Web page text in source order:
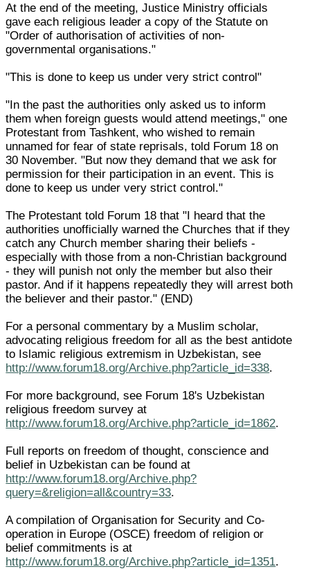
At the end of the meeting, Justice Ministry officials
gave each religious leader a copy of the Statute on
"Order of authorisation of activities of non-
governmental organisations."
"This is done to keep us under very strict control"
"In the past the authorities only asked us to inform
them when foreign guests would attend meetings," one
Protestant from Tashkent, who wished to remain
unnamed for fear of state reprisals, told Forum 18 on
30 November. "But now they demand that we ask for
permission for their participation in an event. This is
done to keep us under very strict control."
The Protestant told Forum 18 that "I heard that the
authorities unofficially warned the Churches that if they
catch any Church member sharing their beliefs -
especially with those from a non-Christian background
- they will punish not only the member but also their
pastor. And if it happens repeatedly they will arrest both
the believer and their pastor." (END)
For a personal commentary by a Muslim scholar,
advocating religious freedom for all as the best antidote
to Islamic religious extremism in Uzbekistan, see
http://www.forum18.org/Archive.php?article_id=338.
For more background, see Forum 18's Uzbekistan
religious freedom survey at
http://www.forum18.org/Archive.php?article_id=1862.
Full reports on freedom of thought, conscience and
belief in Uzbekistan can be found at
http://www.forum18.org/Archive.php?
query=&religion=all&country=33.
A compilation of Organisation for Security and Co-
operation in Europe (OSCE) freedom of religion or
belief commitments is at
http://www.forum18.org/Archive.php?article_id=1351.